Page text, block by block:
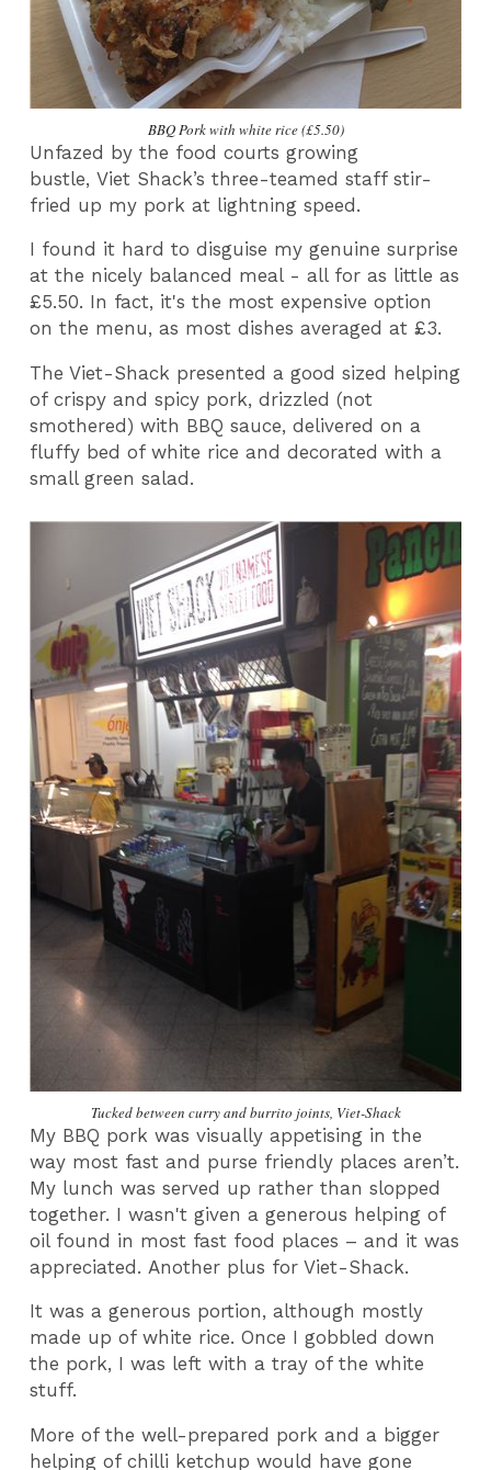
BBQ Pork with white rice (£5.50)
Unfazed by the food courts growing
bustle, Viet Shack’s three-teamed staff stir-
fried up my pork at lightning speed.
I found it hard to disguise my genuine surprise
at the nicely balanced meal - all for as little as
£5.50. In fact, it's the most expensive option
on the menu, as most dishes averaged at £3.
The Viet-Shack presented a good sized helping
of crispy and spicy pork, drizzled (not
smothered) with BBQ sauce, delivered on a
fluffy bed of white rice and decorated with a
small green salad.
Tucked between curry and burrito joints, Viet-Shack
My BBQ pork was visually appetising in the
way most fast and purse friendly places aren’t.
My lunch was served up rather than slopped
together. I wasn't given a generous helping of
oil found in most fast food places – and it was
appreciated. Another plus for Viet-Shack.
It was a generous portion, although mostly
made up of white rice. Once I gobbled down
the pork, I was left with a tray of the white
stuff.
More of the well-prepared pork and a bigger
helping of chilli ketchup would have gone